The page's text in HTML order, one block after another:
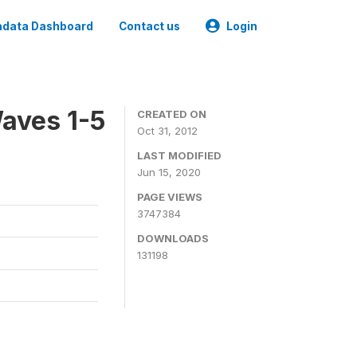
Dashboard Contact us Login
1-5
CREATED ON
Oct 31, 2012
LAST MODIFIED
Jun 15, 2020
PAGE VIEWS
3747384
DOWNLOADS
131198